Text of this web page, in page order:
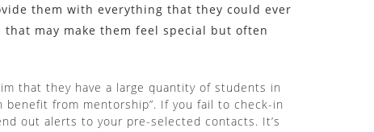
them with everything that they could ever
may make them feel special but often
that they have a large quantity of students in
from mentorship”. If you fail to check-in
out alerts to your pre-selected contacts. It’s